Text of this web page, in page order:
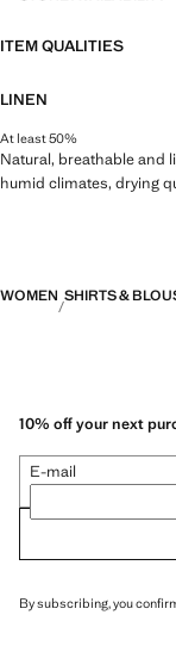
ITEM QUALITIES
LINEN
At least 50%
Natural, breathable and
humid climates, drying
WOMEN SHIRTS &
10% off your next
E-mail
By subscribing, you